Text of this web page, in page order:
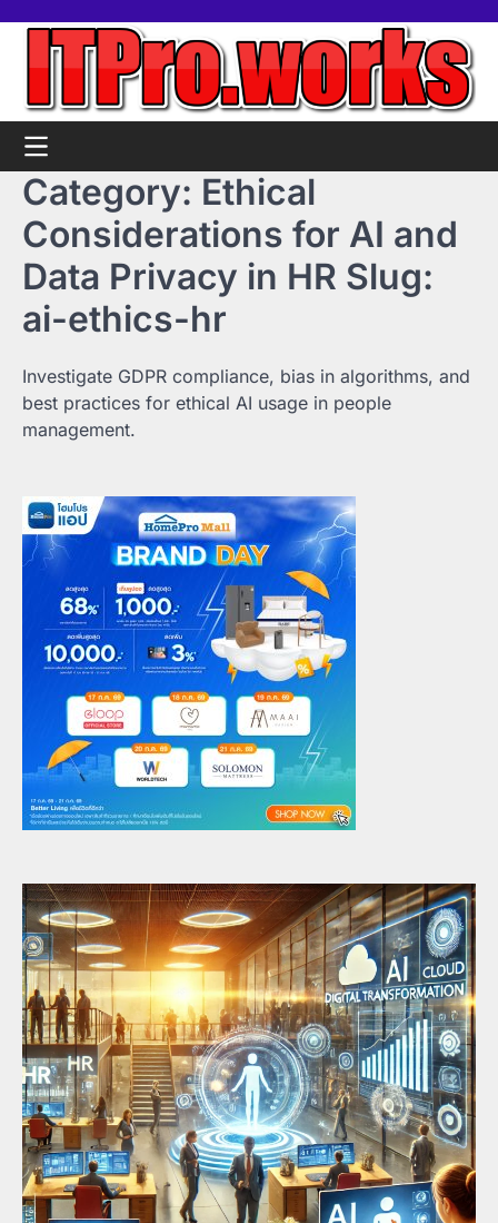
content
Home
ToolsContact
us
Support
Us
Category: Ethical
Considerations for AI and
Data Privacy in HR Slug:
ai-ethics-hr
Investigate GDPR compliance, bias in algorithms, and
best practices for ethical AI usage in people
management.